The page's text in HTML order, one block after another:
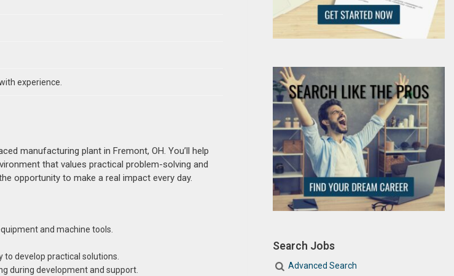
experience.
manufacturing plant in Fremont, OH. You’ll help
that values practical problem-solving and
opportunity to make a real impact every day.
and machine tools.
to develop practical solutions.
during development and support.
Search Jobs
Advanced Search